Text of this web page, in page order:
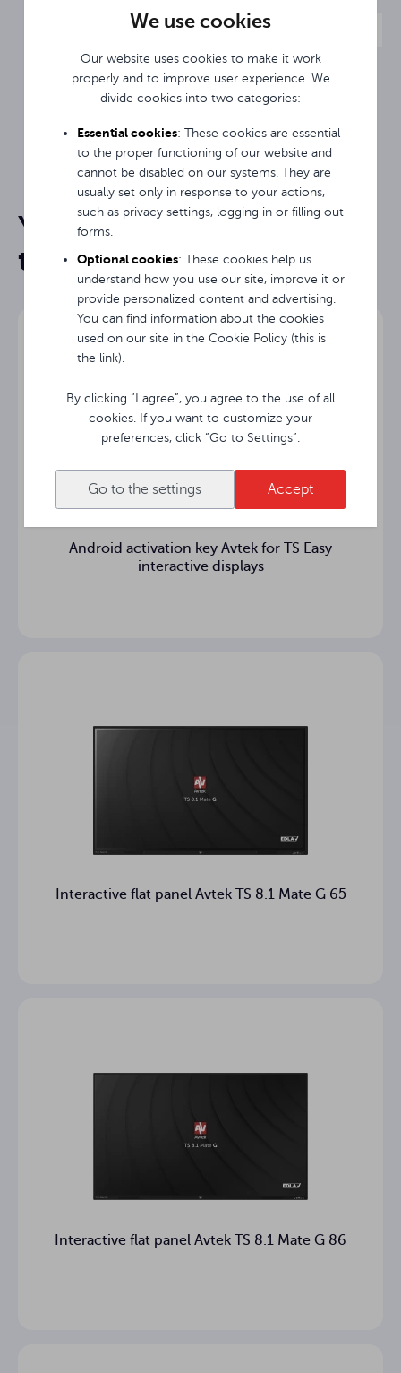
We use cookies
Our website uses cookies to make it work
properly and to improve user experience. We
divide cookies into two categories:
Essential cookies: These cookies are essential
to the proper functioning of our website and
cannot be disabled on our systems. They are
usually set only in response to your actions,
such as privacy settings, logging in or filling out
forms.
Optional cookies: These cookies help us
understand how you use our site, improve it or
provide personalized content and advertising.
You can find information about the cookies
used on our site in the Cookie Policy (this is
the link).
By clicking “I agree”, you agree to the use of all
cookies. If you want to customize your
preferences, click “Go to Settings”.
Go to the settings Accept
processor is ideal, delivering high performance and
demanding applications.
The Avtek OPS i5 12450H supports native
4K@60Hz resolution.
2-year warranty.
Compatibility
TS 7 Lite, TS 8 Connect, TS 8 Easy,
TS 8 Mate, TS 8.1 Mate G, TS 8 Lite
G
Processor
8-rdzeniowy Intel® Core™ i5-
12450H
Number of
cores/threads
8/10
Memory 8GB DDR4L
4x USB 3.0, 1x USB Typ-C
Data sheet
You may be interested in
them
Android activation key Avtek for TS Easy
interactive displays
Interactive flat panel Avtek TS 8.1 Mate G 65
Interactive flat panel Avtek TS 8.1 Mate G 86